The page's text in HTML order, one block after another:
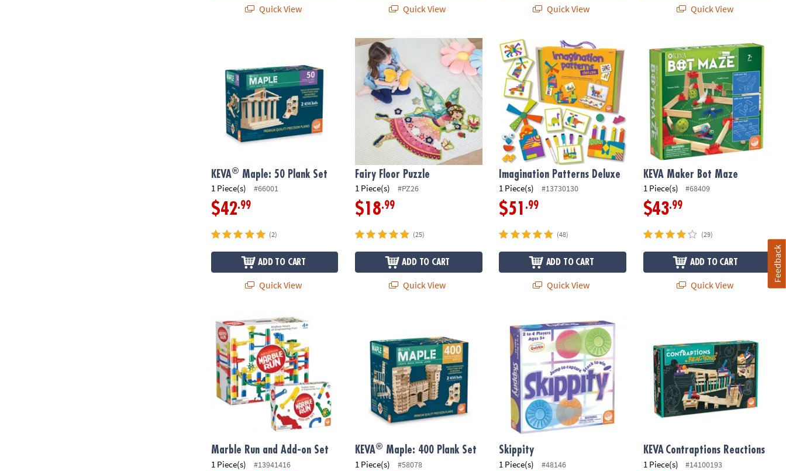
Quick View Quick View Quick View Quick View
KEVA® Maple: 50 Plank Set
1 Piece(s) #66001
$42.99
(2)
ADD TO CART
Quick View
Fairy Floor Puzzle
Fairy Floor Puzzle
1 Piece(s) #PZ26
$18.99
(25)
ADD TO CART
Quick View
Imagination Patterns Deluxe
Imagination Patterns Deluxe
1 Piece(s) #13730130
$51 .99
(48)
ADD TO CART
Quick View
KEVA Maker Bot Maze
KEVA Maker Bot Maze
1 Piece(s) #68409
$43.99
(29)
ADD TO CART
Quick View
Marble Run and Add-on Set
Marble Run and Add-on Set
1 Piece(s)
#13941416
KEVA® Maple: 400 Plank Set
1 Piece(s) #58078
Skippity
1 Piece(s) #48146
KEVA Contraptions Reactions
1 Piece(s) #14100193
Feedback